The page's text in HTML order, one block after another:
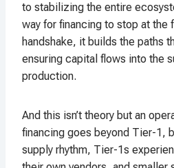
to stabilizing the entire
way for financing to stop at the
handshake, it builds the paths
ensuring capital flows into the
production.
And this isn’t theory but an
financing goes beyond Tier-1,
supply rhythm, Tier-1s